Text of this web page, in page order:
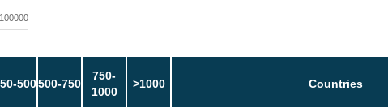
500500-750
750-
1000
>1000 Countries